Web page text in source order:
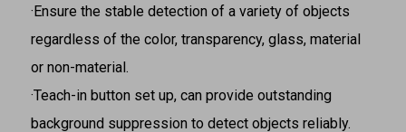
·Ensure the stable detection of a variety of objects
regardless of the color, transparency, glass, material
or non-material.
·Teach-in button set up, can provide outstanding
background suppression to detect objects reliably.